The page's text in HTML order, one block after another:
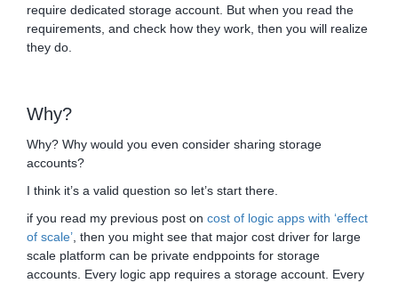
require dedicated storage account. But when you read the
requirements, and check how they work, then you will realize
they do.
Why?
Why? Why would you even consider sharing storage
accounts?
I think it’s a valid question so let’s start there.
if you read my previous post on cost of logic apps with ‘effect
of scale’ , then you might see that major cost driver for large
scale platform can be private endppoints for storage
accounts. Every logic app requires a storage account. Every